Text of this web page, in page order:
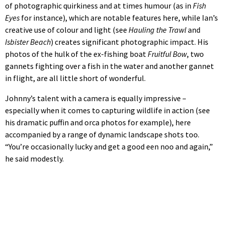
of photographic quirkiness and at times humour (as in Fish
Eyes for instance), which are notable features here, while Ian’s
creative use of colour and light (see Hauling the Trawland
Isbister Beach) creates significant photographic impact. His
photos of the hulk of the ex-fishing boatFruitful Bow, two
gannets fighting over a fish in the water and another gannet
in flight, are all little short of wonderful.
Johnny’s talent with a camera is equally impressive –
especially when it comes to capturing wildlife in action (see
his dramatic puffin and orca photos for example), here
accompanied by a range of dynamic landscape shots too.
“You’re occasionally lucky and get a good een noo and again,”
he said modestly.